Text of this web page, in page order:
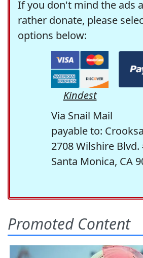
If you don't mind the ads
rather donate, please
options below:
Kindest
Via Snail Mail
payable to:
2708 Wilshire Blvd.
Santa Monica, CA